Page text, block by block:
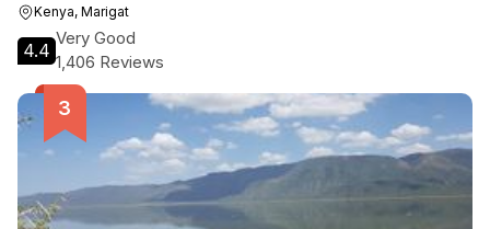
Kenya, Marigat
4.4
Very Good
1,406 Reviews